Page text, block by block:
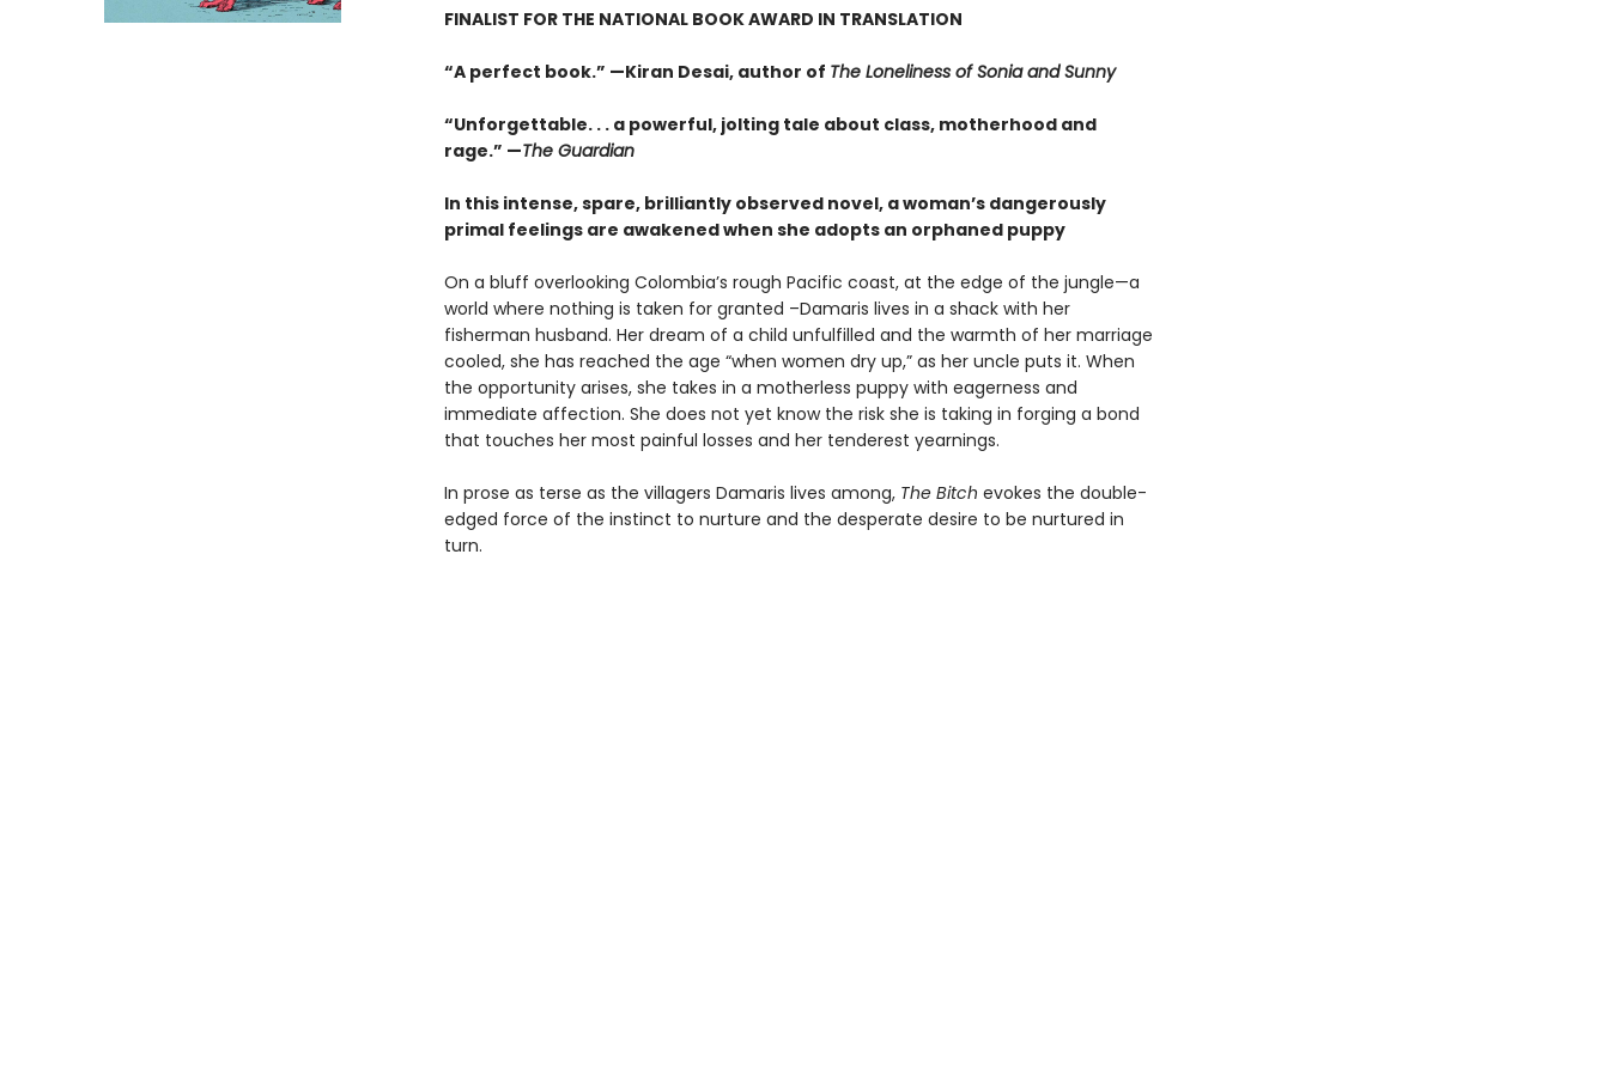
FINALIST FOR THE NATIONAL BOOK AWARD IN TRANSLATION
“A perfect book.” —Kiran Desai, author of The Loneliness of Sonia and Sunny
“Unforgettable. . . a powerful, jolting tale about class, motherhood and
rage.” —The Guardian
In this intense, spare, brilliantly observed novel, a woman’s dangerously
primal feelings are awakened when she adopts an orphaned puppy
On a bluff overlooking Colombia’s rough Pacific coast, at the edge of the jungle—a
world where nothing is taken for granted –Damaris lives in a shack with her
fisherman husband. Her dream of a child unfulfilled and the warmth of her marriage
cooled, she has reached the age “when women dry up,” as her uncle puts it. When
the opportunity arises, she takes in a motherless puppy with eagerness and
immediate affection. She does not yet know the risk she is taking in forging a bond
that touches her most painful losses and her tenderest yearnings.
In prose as terse as the villagers Damaris lives among, The Bitch evokes the double-
edged force of the instinct to nurture and the desperate desire to be nurtured in
turn.